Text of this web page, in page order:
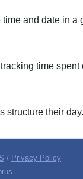
and date in a
time spent
structure their day.
/ Privacy Policy